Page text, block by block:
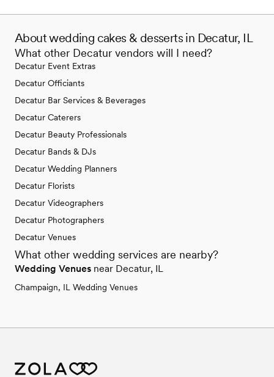
About wedding cakes & desserts in Decatur, IL
What other Decatur vendors will I need?
Decatur Event Extras
Decatur Officiants
Decatur Bar Services & Beverages
Decatur Caterers
Decatur Beauty Professionals
Decatur Bands & DJs
Decatur Wedding Planners
Decatur Florists
Decatur Videographers
Decatur Photographers
Decatur Venues
What other wedding services are nearby?
Wedding Venues near Decatur, IL
Champaign, IL Wedding Venues